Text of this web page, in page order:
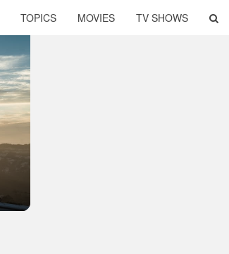
TOPICS MOVIES TV SHOWS